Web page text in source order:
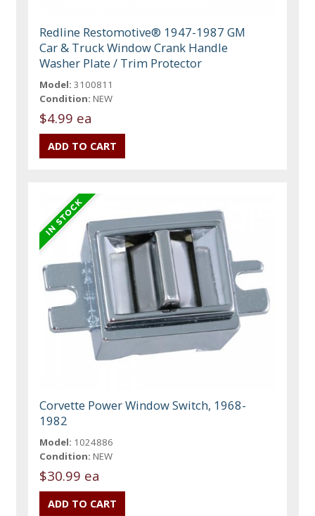
Redline Restomotive® 1947-1987 GM
Car & Truck Window Crank Handle
Washer Plate / Trim Protector
Model: 3100811
Condition: NEW
$4.99 ea
Corvette Power Window Switch, 1968-
1982
Model: 1024886
Condition: NEW
$30.99 ea